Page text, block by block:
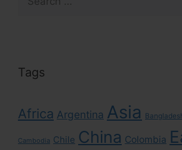
for:
Tags
Africa Argentina Asia
Cambodia Chile China Colombia